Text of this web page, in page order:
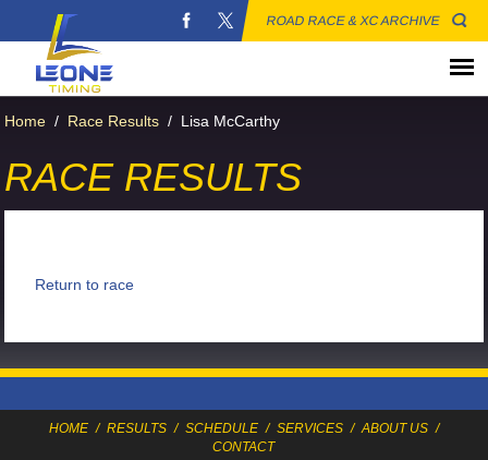
ROAD RACE & XC ARCHIVE
Home / Race Results / Lisa McCarthy
RACE RESULTS
Return to race
HOME / RESULTS / SCHEDULE / SERVICES / ABOUT US /
CONTACT